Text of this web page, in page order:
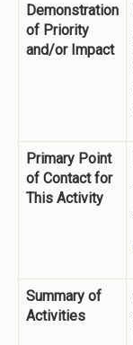
Demonstration
of Priority
and/or Impact
Primary Point
of Contact for
This Activity
Summary of
Activities